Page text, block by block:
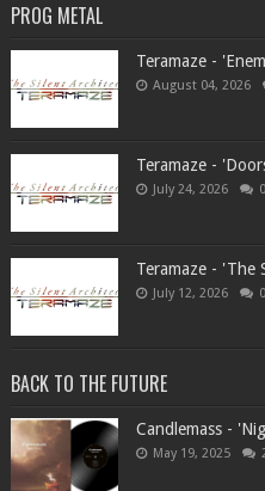
PROG METAL
Teramaze -
August 04, 2026
Teramaze -
July 24, 2026 0
Teramaze - 'The
July 12, 2026 0
BACK TO THE FUTURE
Candlemass -
May 19, 2025